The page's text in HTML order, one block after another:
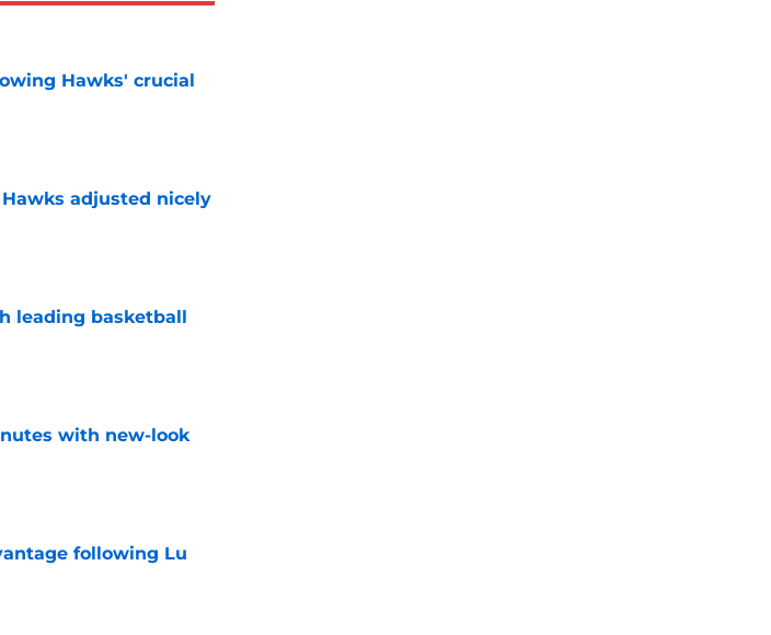
Hawks' crucial
adjusted nicely
leading basketball
with new-look
following Lu